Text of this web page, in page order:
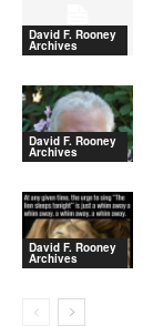
David F. Rooney
Archives
David F. Rooney
Archives
David F. Rooney
Archives